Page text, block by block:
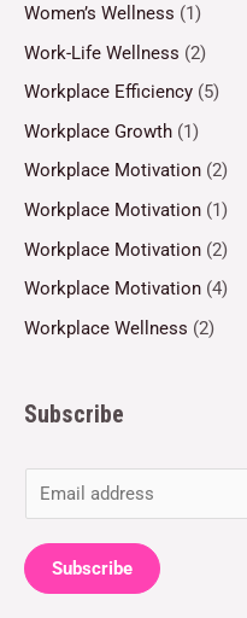
Women’s Wellness (1)
Work-Life Wellness (2)
Workplace Efficiency (5)
Workplace Growth (1)
Workplace Motivation (2)
Workplace Motivation (1)
Workplace Motivation (2)
Workplace Motivation (4)
Workplace Wellness (2)
Subscribe
m
a
i
Subscribe